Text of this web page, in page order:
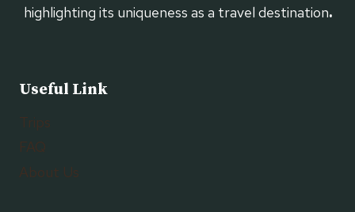
highlighting its uniqueness as a travel destination.
Useful Link
Trips
FAQ
About Us